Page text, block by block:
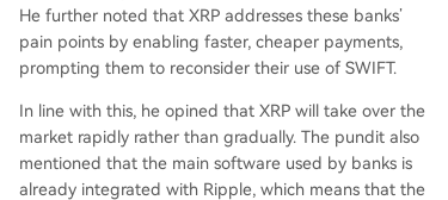
He further noted that XRP addresses these banks’
pain points by enabling faster, cheaper payments,
prompting them to reconsider their use of SWIFT.
In line with this, he opined that XRP will take over the
market rapidly rather than gradually. The pundit also
mentioned that the main software used by banks is
already integrated with Ripple, which means that the